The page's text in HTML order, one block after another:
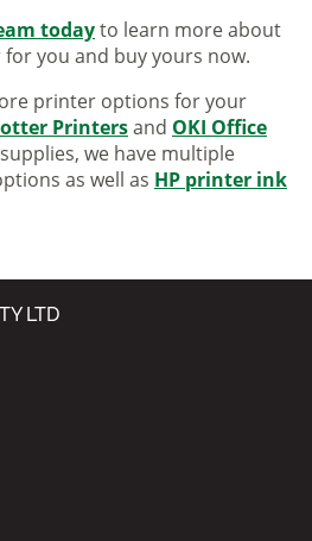
todayto learn more about
you and buy yours now.
printer options for your
Printersand OKI Office
we have multiple
as well as HP printer ink
LTD